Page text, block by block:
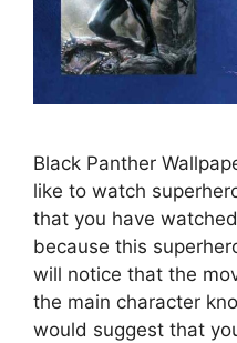
Black Panther
like to watch
that you have
because this
will notice that the
the main character
would suggest that